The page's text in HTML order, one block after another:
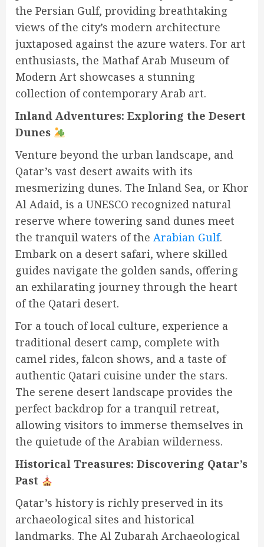
the Persian Gulf, providing breathtaking
views of the city’s modern architecture
juxtaposed against the azure waters. For art
enthusiasts, the Mathaf Arab Museum of
Modern Art showcases a stunning
collection of contemporary Arab art.
Inland Adventures: Exploring the Desert
Dunes
Venture beyond the urban landscape, and
Qatar’s vast desert awaits with its
mesmerizing dunes. The Inland Sea, or Khor
Al Adaid, is a UNESCO recognized natural
reserve where towering sand dunes meet
the tranquil waters of the Arabian Gulf.
Embark on a desert safari, where skilled
guides navigate the golden sands, offering
an exhilarating journey through the heart
of the Qatari desert.
For a touch of local culture, experience a
traditional desert camp, complete with
camel rides, falcon shows, and a taste of
authentic Qatari cuisine under the stars.
The serene desert landscape provides the
perfect backdrop for a tranquil retreat,
allowing visitors to immerse themselves in
the quietude of the Arabian wilderness.
Historical Treasures: Discovering Qatar’s
Past
Qatar’s history is richly preserved in its
archaeological sites and historical
landmarks. The Al Zubarah Archaeological